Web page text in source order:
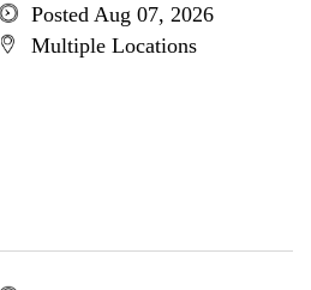
Posted Aug 07, 2026
Multiple Locations